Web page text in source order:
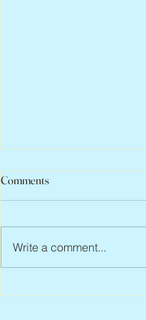
Peter Faber, 1943 – 2026
Comments
Write a comment...